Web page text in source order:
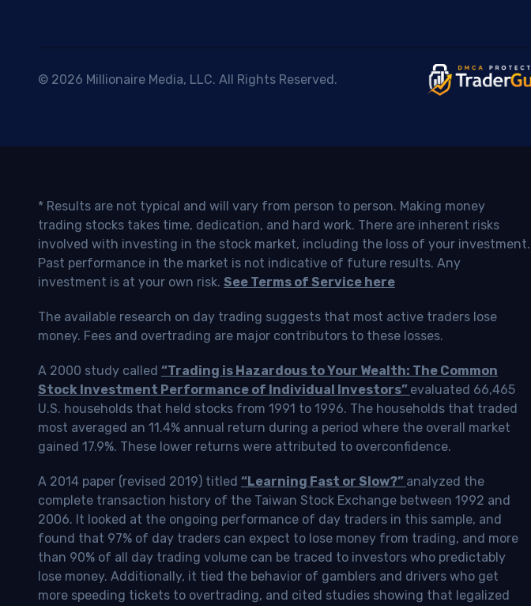
© 2026 Millionaire Media, LLC. All Rights Reserved.
* Results are not typical and will vary from person to person. Making money
trading stocks takes time, dedication, and hard work. There are inherent risks
involved with investing in the stock market, including the loss of your investment.
Past performance in the market is not indicative of future results. Any
investment is at your own risk. See Terms of Service here
The available research on day trading suggests that most active traders lose
money. Fees and overtrading are major contributors to these losses.
A 2000 study called “Trading is Hazardous to Your Wealth: The Common
Stock Investment Performance of Individual Investors” evaluated 66,465
U.S. households that held stocks from 1991 to 1996. The households that traded
most averaged an 11.4% annual return during a period where the overall market
gained 17.9%. These lower returns were attributed to overconfidence.
A 2014 paper (revised 2019) titled “Learning Fast or Slow?” analyzed the
complete transaction history of the Taiwan Stock Exchange between 1992 and
2006. It looked at the ongoing performance of day traders in this sample, and
found that 97% of day traders can expect to lose money from trading, and more
than 90% of all day trading volume can be traced to investors who predictably
lose money. Additionally, it tied the behavior of gamblers and drivers who get
more speeding tickets to overtrading, and cited studies showing that legalized